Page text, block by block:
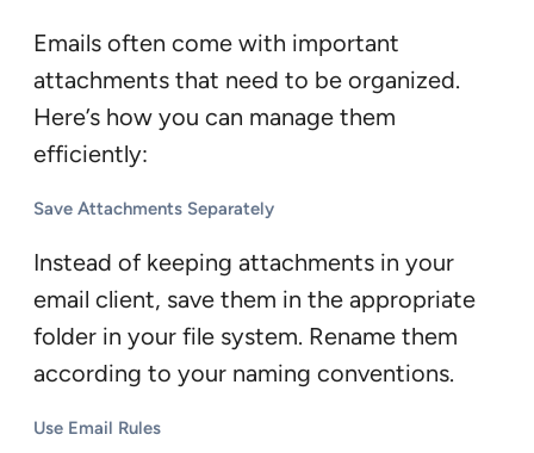
Emails often come with important
attachments that need to be organized.
Here’s how you can manage them
efficiently:
Save Attachments Separately
Instead of keeping attachments in your
email client, save them in the appropriate
folder in your file system. Rename them
according to your naming conventions.
Use Email Rules